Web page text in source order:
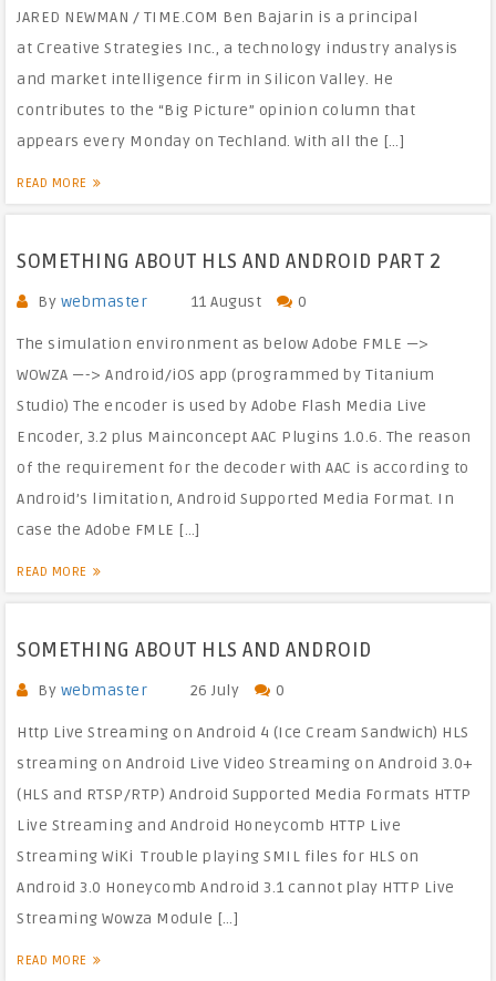
JARED NEWMAN / TIME.COM Ben Bajarin is a principal
at Creative Strategies Inc., a technology industry analysis
and market intelligence firm in Silicon Valley. He
contributes to the “Big Picture” opinion column that
appears every Monday on Techland. With all the […]
READ MORE
SOMETHING ABOUT HLS AND ANDROID PART 2
By webmaster 11 August 0
The simulation environment as below Adobe FMLE —>
WOWZA —-> Android/iOS app (programmed by Titanium
Studio) The encoder is used by Adobe Flash Media Live
Encoder, 3.2 plus Mainconcept AAC Plugins 1.0.6. The reason
of the requirement for the decoder with AAC is according to
Android’s limitation, Android Supported Media Format. In
case the Adobe FMLE […]
READ MORE
SOMETHING ABOUT HLS AND ANDROID
By webmaster 26 July 0
Http Live Streaming on Android 4 (Ice Cream Sandwich) HLS
streaming on Android Live Video Streaming on Android 3.0+
(HLS and RTSP/RTP) Android Supported Media Formats HTTP
Live Streaming and Android Honeycomb HTTP Live
Streaming WiKi Trouble playing SMIL files for HLS on
Android 3.0 Honeycomb Android 3.1 cannot play HTTP Live
Streaming Wowza Module […]
READ MORE